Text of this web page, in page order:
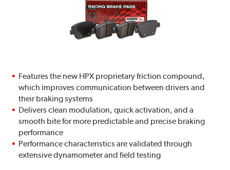
Features the new HPX proprietary friction compound,
which improves communication between drivers and
their braking systems
Delivers clean modulation, quick activation, and a
smooth bite for more predictable and precise braking
performance
Performance characteristics are validated through
extensive dynamometer and field testing